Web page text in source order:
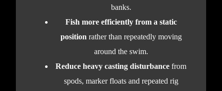
banks.
Fish more efficiently from a static
position rather than repeatedly moving
around the swim.
Reduce heavy casting disturbance from
spods, marker floats and repeated rig